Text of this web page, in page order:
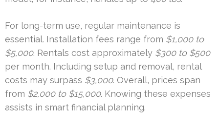
For long-term use, regular maintenance is
essential. Installation fees range from $1,000 to
$5,000. Rentals cost approximately $300 to $500
per month. Including setup and removal, rental
costs may surpass $3,000. Overall, prices span
from $2,000 to $15,000. Knowing these expenses
assists in smart financial planning.